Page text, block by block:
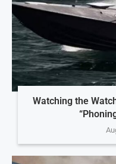
Watching the